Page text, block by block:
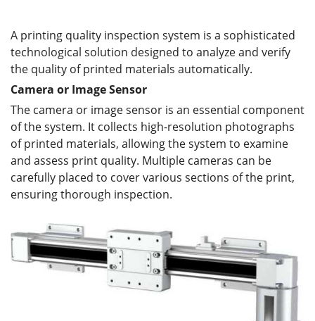
A printing quality inspection system is a sophisticated
technological solution designed to analyze and verify
the quality of printed materials automatically.
Camera or Image Sensor
The camera or image sensor is an essential component
of the system. It collects high-resolution photographs
of printed materials, allowing the system to examine
and assess print quality. Multiple cameras can be
carefully placed to cover various sections of the print,
ensuring thorough inspection.